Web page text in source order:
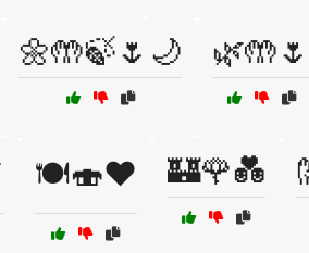
🌼🤲🍃🌷🌙 🌿🤲🌷
🍽️🍣❤️ 🏰🌹💑